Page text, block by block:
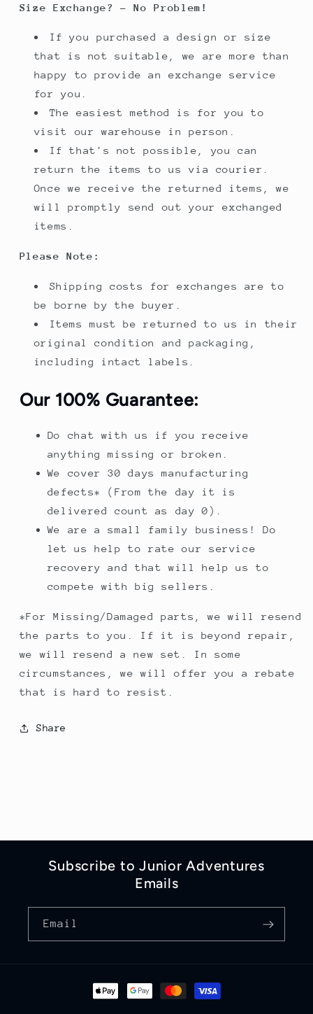
Size Exchange? - No Problem!
If you purchased a design or size
that is not suitable, we are more than
happy to provide an exchange service
for you.
The easiest method is for you to
visit our warehouse in person.
If that's not possible, you can
return the items to us via courier.
Once we receive the returned items, we
will promptly send out your exchanged
items.
Please Note:
Shipping costs for exchanges are to
be borne by the buyer.
Items must be returned to us in their
original condition and packaging,
including intact labels.
Our 100% Guarantee:
Do chat with us if you receive
anything missing or broken.
We cover 30 days manufacturing
defects* (From the day it is
delivered count as day 0).
We are a small family business! Do
let us help to rate our service
recovery and that will help us to
compete with big sellers.
*For Missing/Damaged parts, we will resend
the parts to you. If it is beyond repair,
we will resend a new set. In some
circumstances, we will offer you a rebate
that is hard to resist.
Share
Subscribe to Junior Adventures
Emails
Email
Payment
methods